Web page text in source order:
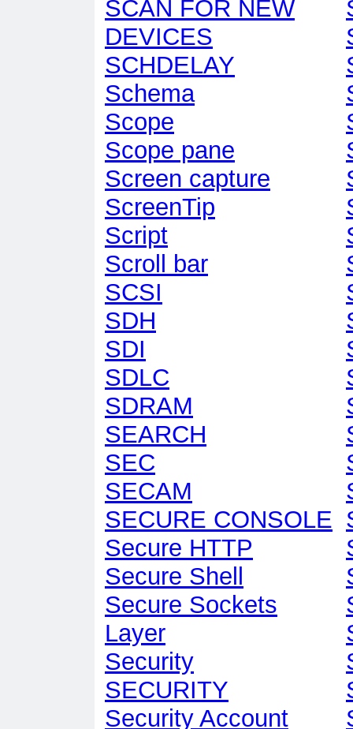
SCAN FOR NEW
DEVICES
SCHDELAY
Schema
Scope
Scope pane
Screen capture
ScreenTip
Script
Scroll bar
SCSI
SDH
SDI
SDLC
SDRAM
SEARCH
SEC
SECAM
SECURE CONSOLE
Secure HTTP
Secure Shell
Secure Sockets
Layer
Security
SECURITY
Security Account